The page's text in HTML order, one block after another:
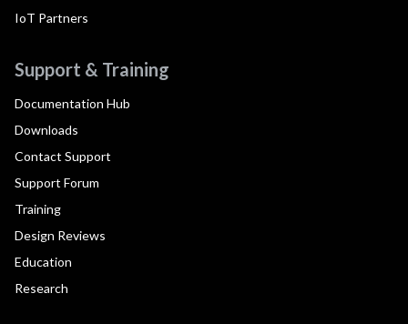
IoT Partners
Support & Training
Documentation Hub
Downloads
Contact Support
Support Forum
Training
Design Reviews
Education
Research